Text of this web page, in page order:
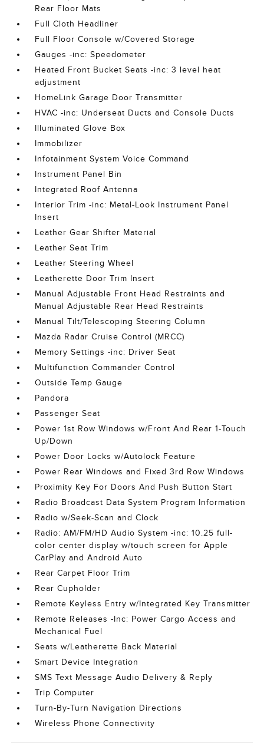
Rear Floor Mats
Full Cloth Headliner
Full Floor Console w/Covered Storage
Gauges -inc: Speedometer
Heated Front Bucket Seats -inc: 3 level heat
adjustment
HomeLink Garage Door Transmitter
HVAC -inc: Underseat Ducts and Console Ducts
Illuminated Glove Box
Immobilizer
Infotainment System Voice Command
Instrument Panel Bin
Integrated Roof Antenna
Interior Trim -inc: Metal-Look Instrument Panel
Insert
Leather Gear Shifter Material
Leather Seat Trim
Leather Steering Wheel
Leatherette Door Trim Insert
Manual Adjustable Front Head Restraints and
Manual Adjustable Rear Head Restraints
Manual Tilt/Telescoping Steering Column
Mazda Radar Cruise Control (MRCC)
Memory Settings -inc: Driver Seat
Multifunction Commander Control
Outside Temp Gauge
Pandora
Passenger Seat
Power 1st Row Windows w/Front And Rear 1-Touch
Up/Down
Power Door Locks w/Autolock Feature
Power Rear Windows and Fixed 3rd Row Windows
Proximity Key For Doors And Push Button Start
Radio Broadcast Data System Program Information
Radio w/Seek-Scan and Clock
Radio: AM/FM/HD Audio System -inc: 10.25 full-
color center display w/touch screen for Apple
CarPlay and Android Auto
Rear Carpet Floor Trim
Rear Cupholder
Remote Keyless Entry w/Integrated Key Transmitter
Remote Releases -Inc: Power Cargo Access and
Mechanical Fuel
Seats w/Leatherette Back Material
Smart Device Integration
SMS Text Message Audio Delivery & Reply
Trip Computer
Turn-By-Turn Navigation Directions
Wireless Phone Connectivity